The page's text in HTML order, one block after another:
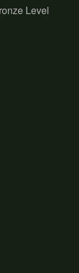
Level